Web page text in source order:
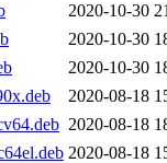
2020-10-30
2020-10-30
2020-10-30
2020-08-18
2020-08-18
2020-08-18